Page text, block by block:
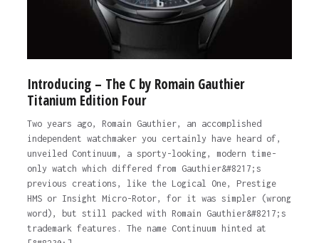
Introducing – The C by Romain Gauthier
Titanium Edition Four
Two years ago, Romain Gauthier, an accomplished
independent watchmaker you certainly have heard of,
unveiled Continuum, a sporty-looking, modern time-
only watch which differed from Gauthier&#8217;s
previous creations, like the Logical One, Prestige
HMS or Insight Micro-Rotor, for it was simpler (wrong
word), but still packed with Romain Gauthier&#8217;s
trademark features. The name Continuum hinted at